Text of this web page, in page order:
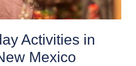
Activities in
Mexico